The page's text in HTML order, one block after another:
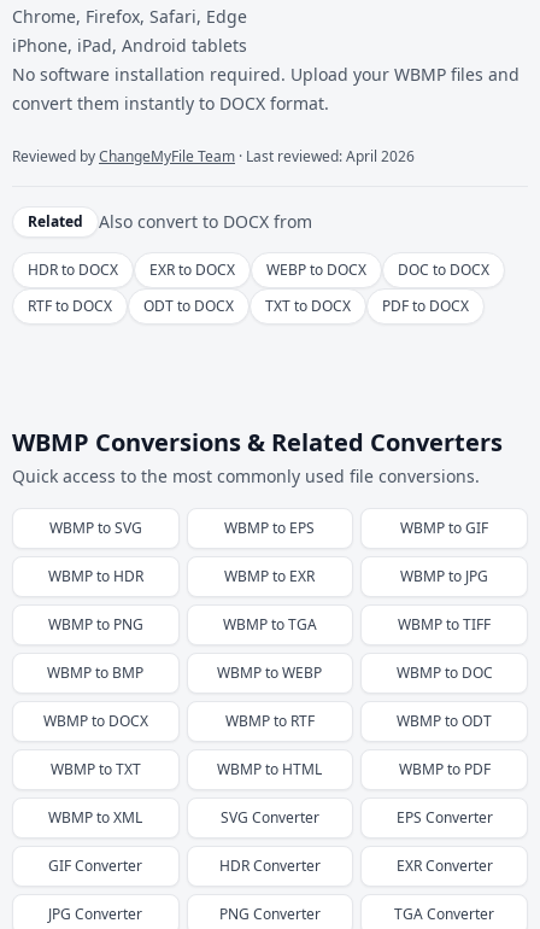
Chrome, Firefox, Safari, Edge
iPhone, iPad, Android tablets
No software installation required. Upload your WBMP files and
convert them instantly to DOCX format.
Reviewed byChangeMyFile Team · Last reviewed: April 2026
Related Also convert to DOCX from
HDR to DOCX EXR to DOCX WEBP to DOCX
DOC to DOCX
RTF to DOCX
ODT to DOCX TXT to DOCX PDF to DOCX
WBMP Conversions & Related Converters
Quick access to the most commonly used file conversions.
WBMPtoSVG WBMPto EPS WBMPtoGIF
WBMPto HDR WBMPto EXR WBMPto JPG
WBMPto PNG WBMPtoTGA WBMPtoTIFF
WBMPto BMP WBMPtoWEBP WBMPto DOC
WBMPto DOCX WBMPto RTF WBMPtoODT
WBMPtoTXT WBMPto HTML WBMPto PDF
WBMPtoXML SVG Converter EPS Converter
GIFConverter HDRConverter EXRConverter
JPG Converter PNG Converter TGAConverter